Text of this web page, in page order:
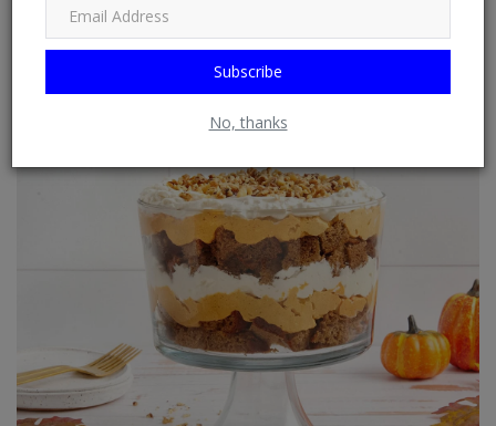
Subscribe
No, thanks